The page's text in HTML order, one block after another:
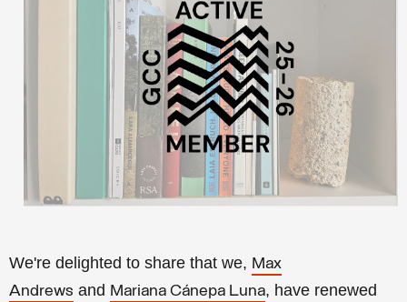
We're delighted to share that we, Max
Andrews and Mariana Cánepa Luna, have renewed